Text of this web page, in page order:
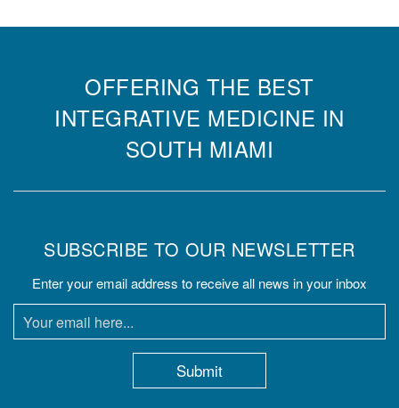
OFFERING THE BEST
INTEGRATIVE MEDICINE IN
SOUTH MIAMI
SUBSCRIBE TO OUR NEWSLETTER
Enter your email address to receive all news in your inbox